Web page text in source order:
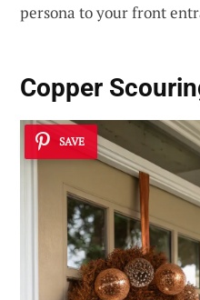
persona to your front
Copper
SAVE